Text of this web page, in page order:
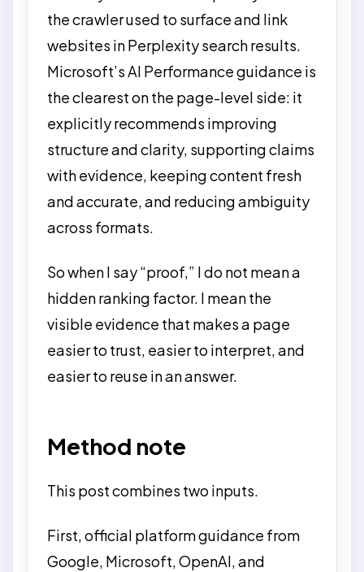
the crawler used to surface and link
websites in Perplexity search results.
Microsoft’s AI Performance guidance is
the clearest on the page-level side: it
explicitly recommends improving
structure and clarity, supporting claims
with evidence, keeping content fresh
and accurate, and reducing ambiguity
across formats.
So when I say “proof,” I do not mean a
hidden ranking factor. I mean the
visible evidence that makes a page
easier to trust, easier to interpret, and
easier to reuse in an answer.
Method note
This post combines two inputs.
First, official platform guidance from
Google, Microsoft, OpenAI, and